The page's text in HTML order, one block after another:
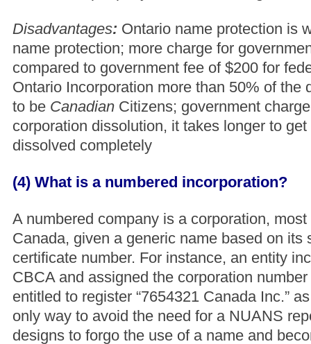
Disadvantages: Ontario name protection is
name protection; more charge for
compared to government fee of $200 for
Ontario Incorporation more than 50% of the
to be Canadian Citizens; government
corporation dissolution, it takes longer to
dissolved completely
(4) What is a numbered incorporation?
A numbered company is a corporation,
Canada, given a generic name based on its
certificate number. For instance, an entity
CBCA and assigned the corporation
entitled to register “7654321 Canada Inc.”
only way to avoid the need for a NUANS
designs to forgo the use of a name and